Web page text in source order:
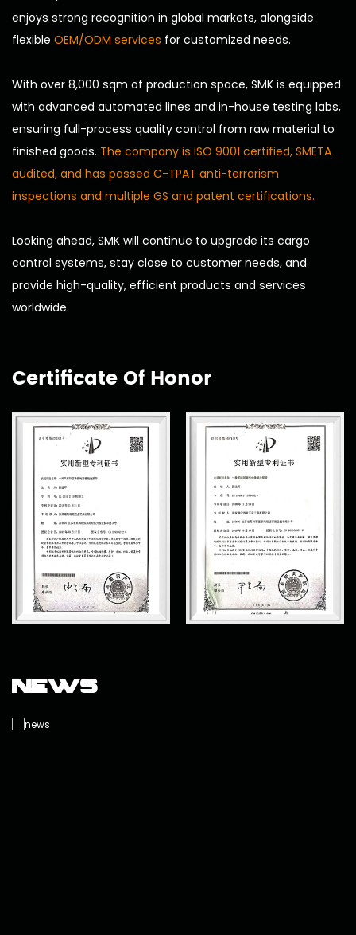
enjoys strong recognition in global markets, alongside
flexible OEM/ODM services for customized needs.
With over 8,000 sqm of production space, SMK is equipped
with advanced automated lines and in-house testing labs,
ensuring full-process quality control from raw material to
finished goods. The company is ISO 9001 certified, SMETA
audited, and has passed C-TPAT anti-terrorism
inspections and multiple GS and patent certifications.
Looking ahead, SMK will continue to upgrade its cargo
control systems, stay close to customer needs, and
provide high-quality, efficient products and services
worldwide.
Certificate Of Honor
News